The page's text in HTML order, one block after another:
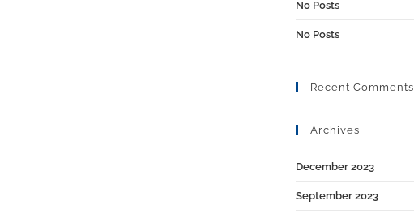
No Posts
No Posts
Recent Comments
Archives
December 2023
September 2023